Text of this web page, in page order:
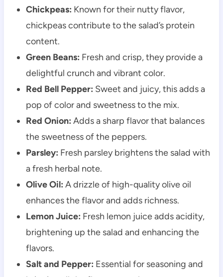
Chickpeas: Known for their nutty flavor,
chickpeas contribute to the salad’s protein
content.
Green Beans: Fresh and crisp, they provide a
delightful crunch and vibrant color.
Red Bell Pepper: Sweet and juicy, this adds a
pop of color and sweetness to the mix.
Red Onion: Adds a sharp flavor that balances
the sweetness of the peppers.
Parsley: Fresh parsley brightens the salad with
a fresh herbal note.
Olive Oil: A drizzle of high-quality olive oil
enhances the flavor and adds richness.
Lemon Juice: Fresh lemon juice adds acidity,
brightening up the salad and enhancing the
flavors.
Salt and Pepper: Essential for seasoning and